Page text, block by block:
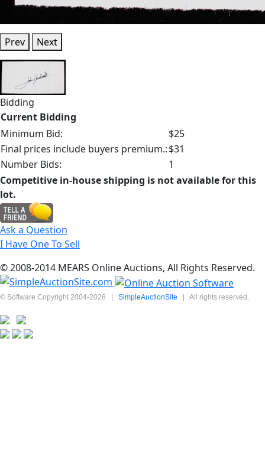
Prev Next
Bidding
Current Bidding
Minimum Bid:
$25
Final prices include buyers premium.:$31
Number Bids:
1
Competitive in-house shipping is not available for this
lot.
Ask a Question
I Have One To Sell
© 2008-2014 MEARS Online Auctions, All Rights Reserved.
© Software Copyright 2004-2026 | SimpleAuctionSite | All rights reserved.